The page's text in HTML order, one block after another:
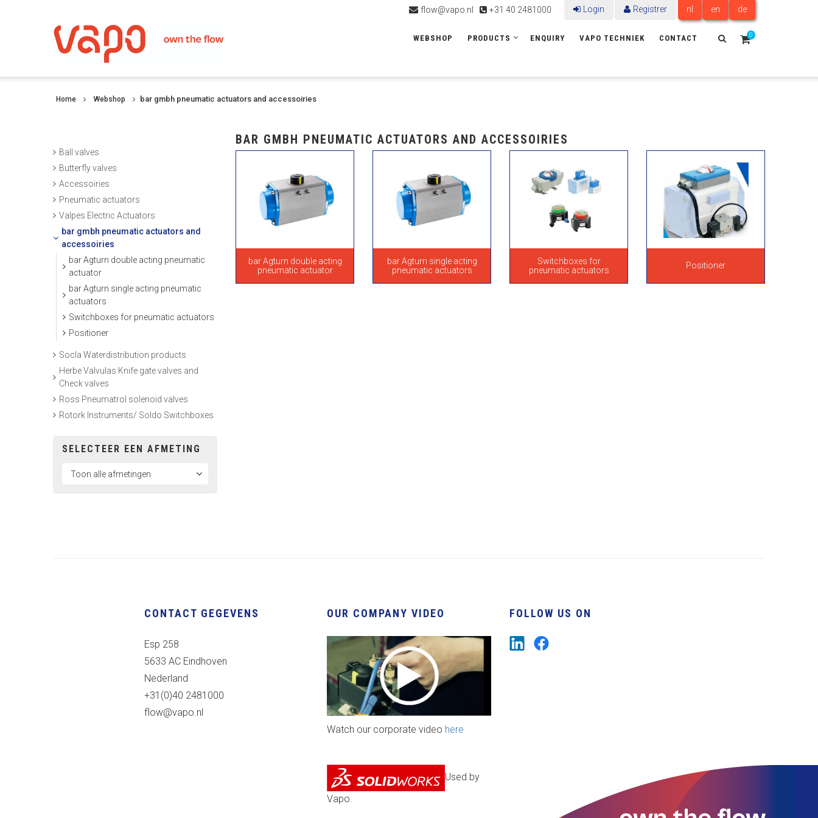
flow@vapo.nl +31 40 2481000 Login Registrer nl en de
WEBSHOP PRODUCTS ENQUIRY VAPO TECHNIEK CONTACT 0
Home Webshop bar gmbh pneumatic actuators and accessoiries
Ball valves
Butterfly valves
Accessoiries
Pneumatic actuators
Valpes Electric Actuators
bar gmbh pneumatic actuators and
accessoiries
bar Agturn double acting pneumatic
actuator
bar Agturn single acting pneumatic
actuators
Switchboxes for pneumatic actuators
Positioner
Socla Waterdistribution products
Herbe Valvulas Knife gate valves and
Check valves
Ross Pneumatrol solenoid valves
Rotork Instruments/ Soldo Switchboxes
SELECTEER EEN AFMETING
BAR GMBH PNEUMATIC ACTUATORS AND ACCESSOIRIES
bar Agturn double acting
pneumatic actuator
bar Agturn single acting
pneumatic actuators
Switchboxes for
pneumatic actuators
Positioner
CONTACT GEGEVENS
Esp 258
5633 AC Eindhoven
Nederland
+31(0)40 2481000
flow@vapo.nl
OUR COMPANY VIDEO
Watch our corporate video here
Used by
Vapo.
FOLLOW US ON